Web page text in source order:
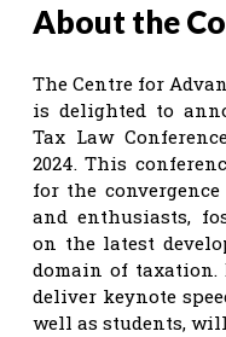
About the
The Centre for
is delighted to
Tax Law
2024. This
for the
and enthusiasts,
on the latest
domain of
deliver keynote
well as students,